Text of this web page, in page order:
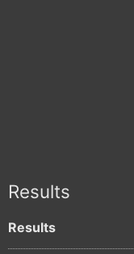
Results
Results